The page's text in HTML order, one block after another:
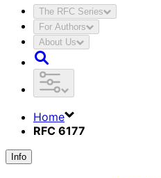
The RFC Series
For Authors
About Us
Home
RFC 6177
Info